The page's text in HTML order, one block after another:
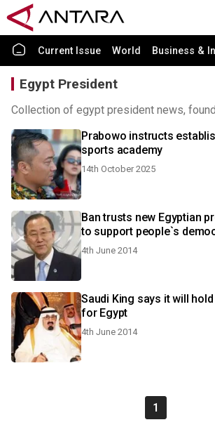
Current Issue World Business &
Egypt President
Collection of egypt president news,
Prabowo instructs
sports academy
14th October 2025
Ban trusts new Egyptian
to support people`s
4th June 2014
Saudi King says it will
for Egypt
4th June 2014
1